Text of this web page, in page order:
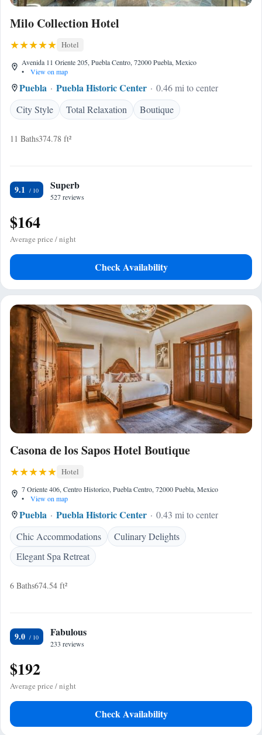
Milo Collection Hotel
Hotel
Avenida 11 Oriente 205, Puebla Centro, 72000 Puebla, Mexico
•
View on map
Puebla Puebla Historic Center
0.46 mi to center
City Style
Total Relaxation Boutique
11 Baths374.78 ft²
9.1 Superb
527 reviews
$164
Average price / night
Check Availability
Casona de los Sapos Hotel Boutique
Hotel
7 Oriente 406, Centro Historico, Puebla Centro, 72000 Puebla, Mexico
•
View on map
Puebla Puebla Historic Center
0.43 mi to center
Chic Accommodations
Culinary Delights
Elegant Spa Retreat
6 Baths674.54 ft²
9.0 Fabulous
233 reviews
$192
Average price / night
Check Availability